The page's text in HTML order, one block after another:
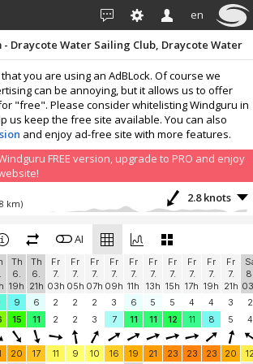
en
you are using an AdBLock. Of course we
can be annoying, but it allows us to offer
"free". Please consider whitelisting Windguru in
us keep the free site available. You can also
and enjoy ad-free site with more features.
FREE version, upgrade to PRO and enjoy
Draycote Water Sailing Club, Draycote Water
Station
km) 2.8 knots
AI
Th
6.
19h
Th
6.
21h
Fr
7.
03h
Fr
7.
05h
Fr
7.
07h
Fr
7.
09h
Fr
7.
11h
Fr
7.
13h
Fr
7.
15h
Fr
7.
17h
Fr
7.
19h
Fr
7.
21h
9 6 2 2 2 3 6 5 5 4 4 3
2
15 11 2 2 3 7 11 11 12 11 8 5 4
20 17 11 9 10 16 19 21 23 23 23 20